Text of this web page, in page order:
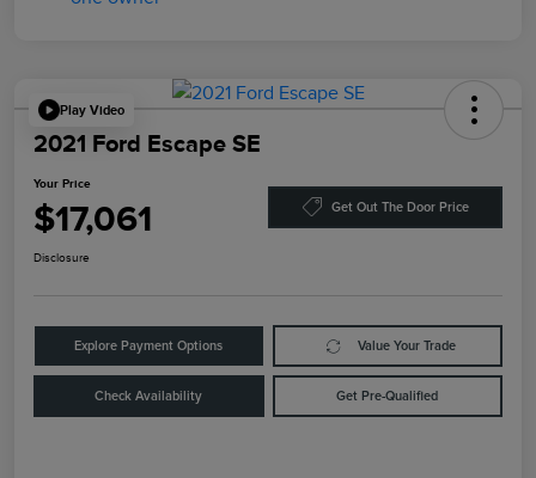
Play Video
2021 Ford Escape SE
Your Price
$17,061 Get Out The Door Price
Disclosure
Explore Payment Options Value Your Trade
Check Availability Get Pre-Qualified